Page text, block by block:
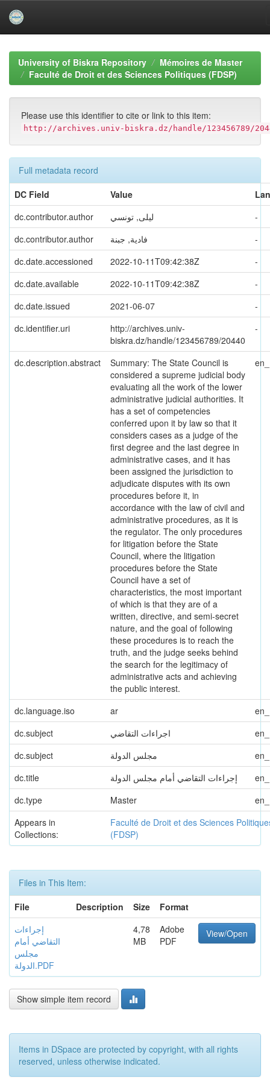
navigationUniversity of Biskra Repository
Mémoires de Master
Faculté de Droit et des Sciences Politiques (FDSP)
Please use this identifier to cite or link to this item:
http://archives.univ-biskra.dz/handle/123456789/
Full metadata record
DC Field
Value
dc.contributor.author
ليلى, تونسي
-
dc.contributor.author
فادية, جبنة
-
dc.date.accessioned
2022-10-11T09:42:38Z
-
dc.date.available
2022-10-11T09:42:38Z
-
dc.date.issued
2021-06-07
-
dc.identifier.uri
http://archives.univ-
biskra.dz/handle/123456789/20440
-
dc.description.abstract
Summary: The State Council is
considered a supreme judicial body
evaluating all the work of the lower
administrative judicial authorities. It
has a set of competencies
conferred upon it by law so that it
considers cases as a judge of the
first degree and the last degree in
administrative cases, and it has
been assigned the jurisdiction to
adjudicate disputes with its own
procedures before it, in
accordance with the law of civil and
administrative procedures, as it is
the regulator. The only procedures
for litigation before the State
Council, where the litigation
procedures before the State
Council have a set of
characteristics, the most important
of which is that they are of a
written, directive, and semi-secret
nature, and the goal of following
these procedures is to reach the
truth, and the judge seeks behind
the search for the legitimacy of
administrative acts and achieving
the public interest.
dc.language.iso ar
dc.subject
اجراءات التقاضي
dc.subject
مجلس الدولة
dc.title
إجراءات التقاضي أمام مجلس الدولة
dc.type
Master
Appears in
Collections:
Faculté de Droit et des Sciences
(FDSP)
Files in This Item:
File
Description Size
Format
إجراءات
التقاضي أمام
مجلس
الدولة.PDF
4,78
MB
Adobe
PDF
View/Open
Show simple item record
Items in DSpace are protected by copyright, with all rights
reserved, unless otherwise indicated.